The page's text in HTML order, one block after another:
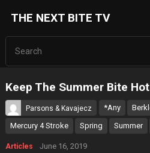
THE NEXT BITE TV
Keep The Summer Bite Hot
Parsons & Kavajecz *Any
Mercury 4 Stroke
Spring Summer
Articles June 16, 2019